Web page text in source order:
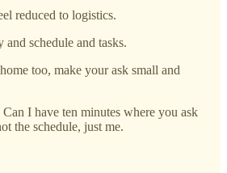
reduced to logistics.
schedule and tasks.
too, make your ask small and
I have ten minutes where you ask
the schedule, just me.